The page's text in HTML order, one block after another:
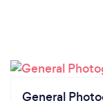
General